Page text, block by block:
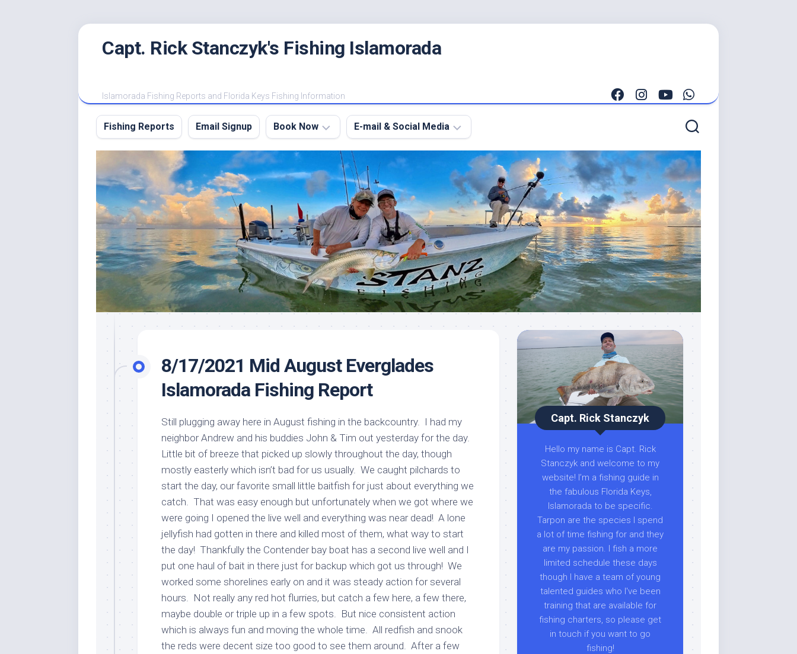
Capt. Rick Stanczyk's Fishing Islamorada
Islamorada Fishing Reports and Florida Keys Fishing Information
Fishing Reports Email Signup Book Now
Charter
FAQ
About
My
Boats
Lodging
Meet
Capt.
Rick
Stanczyk
E-mail & Social Media
E-
mail
Me
Instagram
Facebook
Fishing
Videos
8/17/2021 Mid August Everglades
Islamorada Fishing Report
Still plugging away here in August fishing in the backcountry. I had my
neighbor Andrew and his buddies John & Tim out yesterday for the day.
Little bit of breeze that picked up slowly throughout the day, though
mostly easterly which isn’t bad for us usually. We caught pilchards to
start the day, our favorite small little baitfish for just about everything we
catch. That was easy enough but unfortunately when we got where we
were going I opened the live well and everything was near dead! A lone
jellyfish had gotten in there and killed most of them, what way to start
the day! Thankfully the Contender bay boat has a second live well and I
put one haul of bait in there just for backup which got us through! We
worked some shorelines early on and it was steady action for several
hours. Not really any red hot flurries, but catch a few here, a few there,
maybe double or triple up in a few spots. But nice consistent action
which is always fun and moving the whole time. All redfish and snook
the reds were decent size too good to see them around. After a few
Capt. Rick Stanczyk
Hello my name is Capt. Rick
Stanczyk and welcome to my
website! I’m a fishing guide in
the fabulous Florida Keys,
Islamorada to be specific.
Tarpon are the species I spend
a lot of time fishing for and they
are my passion. I fish a more
limited schedule these days
though I have a team of young
talented guides who I've been
training that are available for
fishing charters, so please get
in touch if you want to go
fishing!